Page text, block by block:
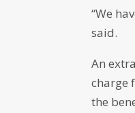
“We
said.
An
charge
the